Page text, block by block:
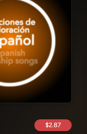
$2.87